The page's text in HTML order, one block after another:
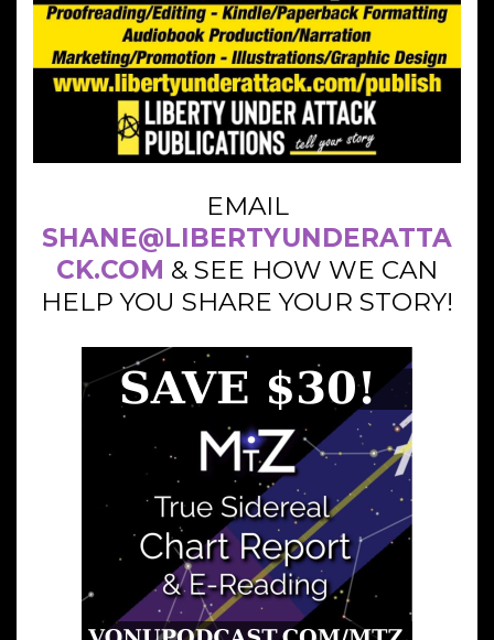
EMAIL
SHANE@LIBERTYUNDERATTA
CK.COM & SEE HOW WE CAN
HELP YOU SHARE YOUR STORY!